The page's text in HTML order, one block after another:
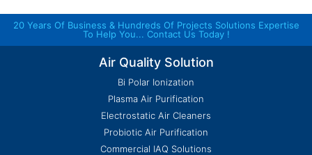
20 Years Of Business & Hundreds Of Projects Solutions Expertise
To Help You... Contact Us Today !
Air Quality Solution
Bi Polar Ionization
Plasma Air Purification
Electrostatic Air Cleaners
Probiotic Air Purification
Commercial IAQ Solutions